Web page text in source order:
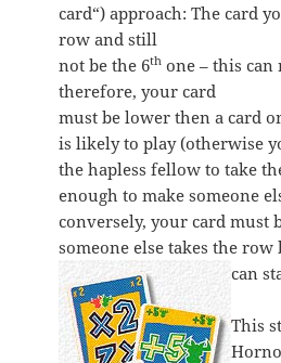
card“) approach: The card
row and still
not be the 6th one – this can
therefore, your card
must be lower then a card
is likely to play (otherwise
the hapless fellow to take
enough to make someone
conversely, your card must
someone else takes the
can
This